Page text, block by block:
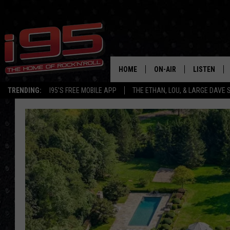
TRENDING: I95'S FREE MOBILE APP THE ETHAN, LOU, & LARGE DAVE
HOME ON-AIR
SHOWS
ETHAN CAREY
LOU MILANO
LARGE DAVE
LISTEN
MOBILE APP
ALEXA
GOOGLE
ON DEMAND
RECENTLY